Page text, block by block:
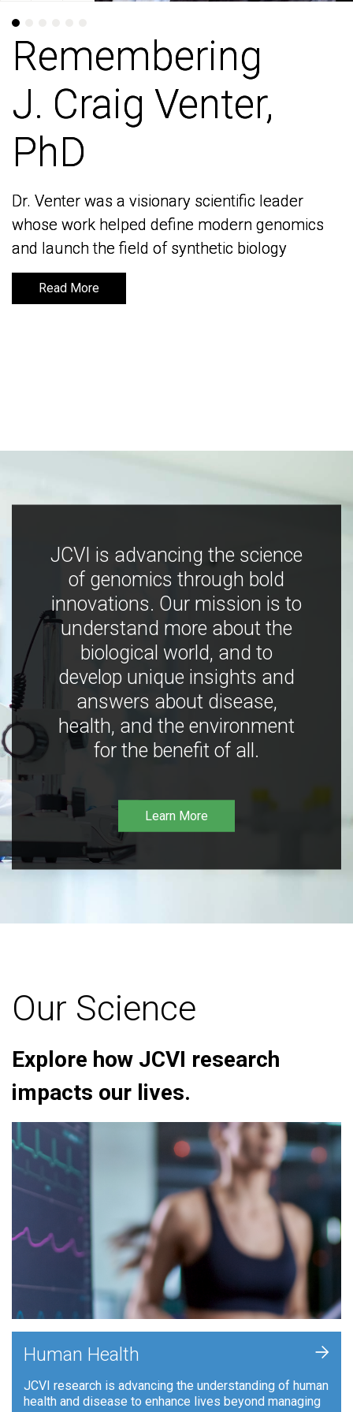
Remembering
J. Craig Venter,
PhD
Dr. Venter was a visionary scientific leader
whose work helped define modern genomics
and launch the field of synthetic biology
Read More
Remembering
J. Craig Venter,
PhD
Dr. Venter was a visionary scientific leader
whose work helped define modern genomics
and launch the field of synthetic biology
Read More
JCVI is advancing the science
of genomics through bold
innovations. Our mission is to
understand more about the
biological world, and to
develop unique insights and
answers about disease,
health, and the environment
for the benefit of all.
Learn More
Our Science
Explore how JCVI research
impacts our lives.
Human Health
JCVI research is advancing the understanding of human
health and disease to enhance lives beyond managing
+